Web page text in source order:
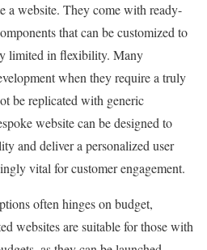
a website. They come with ready-
that can be customized to
limited in flexibility. Many
when they require a truly
be replicated with generic
website can be designed to
and deliver a personalized user
vital for customer engagement.
often hinges on budget,
websites are suitable for those with